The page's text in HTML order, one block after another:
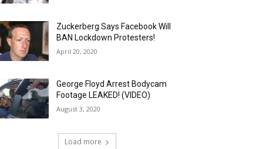
Zuckerberg Says Facebook Will
BAN Lockdown Protesters!
April 20, 2020
George Floyd Arrest Bodycam
Footage LEAKED! (VIDEO)
August 3, 2020
Load more